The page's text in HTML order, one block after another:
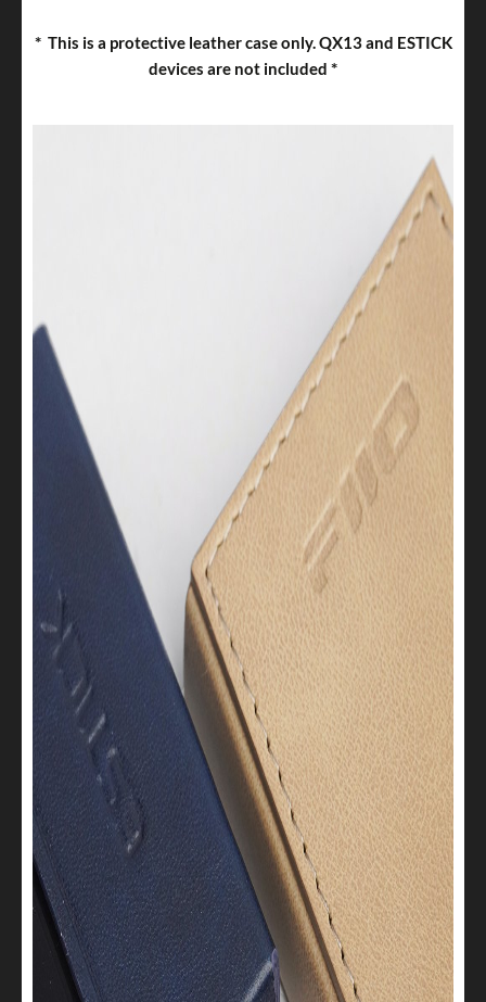
* This is a protective leather case only. QX13 and ESTICK
devices are not included *